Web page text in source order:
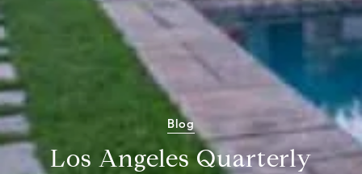
Blog
Los Angeles Quarterly